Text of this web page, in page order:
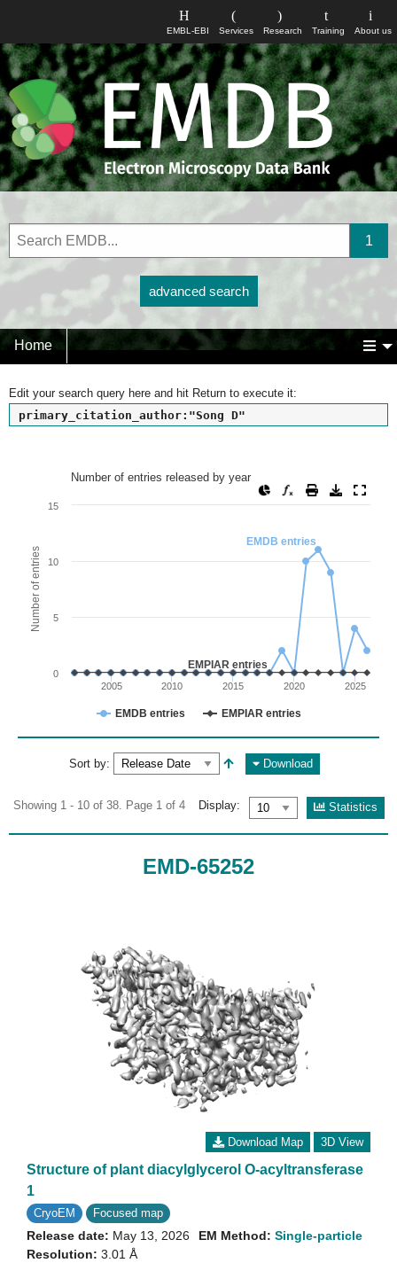
About us
Training
Research
Services
EMBL-EBI
advanced search
Home
Edit your search query here and hit Return to execute it:
primary_citation_author:"Song D"
Number of entries released by year
Line chart with 2 lines.
The chart has 1 X axis displaying values. Range: since 2002
The chart has 1 Y axis displaying Number of entries.
Number of entries
EMDB entries
EMPIAR entries
EMDB entries EMPIAR entries
2005 2010 2015 2020 2025
0
5
10
15
Number of entries released by year
Sort by: Download
Showing 1 - 10 of 38. Page 1 of 4 Display: Statistics
EMD-65252
Download Map 3D View
Structure of plant diacylglycerol O-acyltransferase
1
CryoEM Focused map
Release date: May 13, 2026
Resolution: 3.01 Å
EM Method: Single-particle